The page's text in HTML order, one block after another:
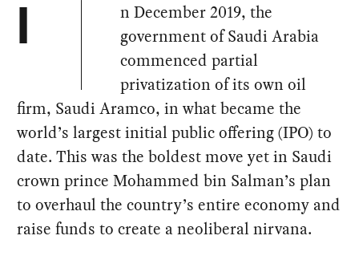
I
n December 2019, the
government of Saudi Arabia
commenced partial
privatization of its own oil
firm, Saudi Aramco, in what became the
world’s largest initial public offering (IPO) to
date. This was the boldest move yet in Saudi
crown prince Mohammed bin Salman’s plan
to overhaul the country’s entire economy and
raise funds to create a neoliberal nirvana.